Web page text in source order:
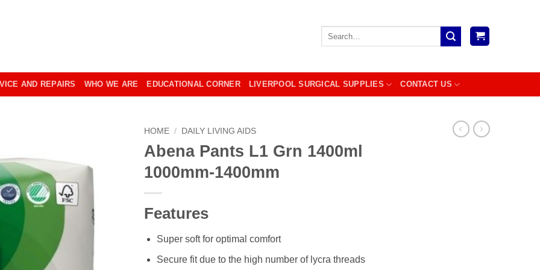
AND REPAIRS WHO WE ARE EDUCATIONAL CORNER LIVERPOOL SURGICAL SUPPLIES CONTACT US
HOME / DAILY LIVING AIDS
Abena Pants L1 Grn 1400ml
1000mm-1400mm
Features
Super soft for optimal comfort
Secure fit due to the high number of lycra threads